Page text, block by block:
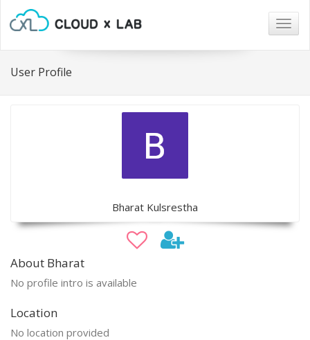
User Profile
Bharat Kulsrestha
About Bharat
No profile intro is available
Location
No location provided